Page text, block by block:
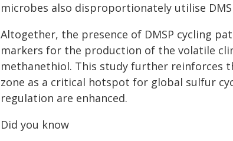
microbes also disproportionately utilise
Altogether, the presence of DMSP cycling
markers for the production of the volatile
methanethiol. This study further reinforces
zone as a critical hotspot for global sulfur
regulation are enhanced.
Did you know